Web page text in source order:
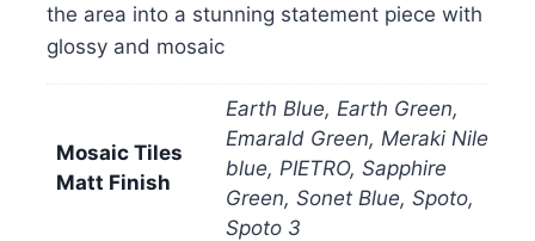
the area into a stunning statement piece with
glossy and mosaic
Mosaic Tiles
Matt Finish
Earth Blue, Earth Green,
Emarald Green, Meraki Nile
blue, PIETRO, Sapphire
Green, Sonet Blue, Spoto,
Spoto 3